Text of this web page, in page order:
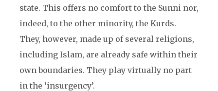
state. This offers no comfort to the Sunni nor,
indeed, to the other minority, the Kurds.
They, however, made up of several religions,
including Islam, are already safe within their
own boundaries. They play virtually no part
in the ‘insurgency’.